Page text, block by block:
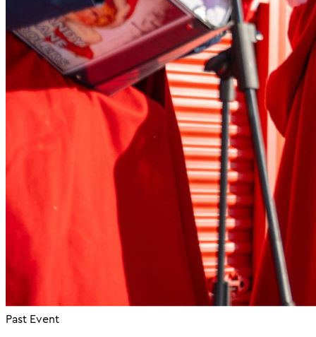
Past Event